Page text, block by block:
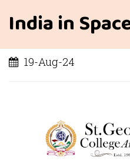
India in
19-Aug-24